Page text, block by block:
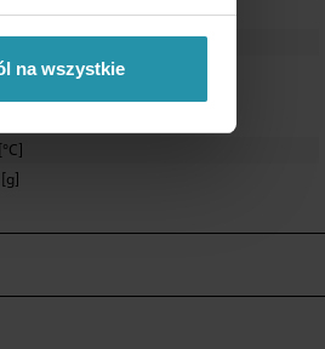
na wszystkie